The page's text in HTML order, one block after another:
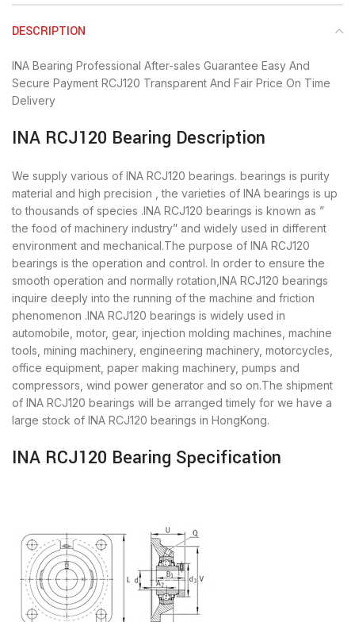
DESCRIPTION
INA Bearing Professional After-sales Guarantee Easy And
Secure Payment RCJ120 Transparent And Fair Price On Time
Delivery
INA RCJ120 Bearing Description
We supply various of INA RCJ120 bearings. bearings is purity
material and high precision , the varieties of INA bearings is up
to thousands of species .INA RCJ120 bearings is known as ”
the food of machinery industry” and widely used in different
environment and mechanical.The purpose of INA RCJ120
bearings is the operation and control. In order to ensure the
smooth operation and normally rotation,INA RCJ120 bearings
inquire deeply into the running of the machine and friction
phenomenon .INA RCJ120 bearings is widely used in
automobile, motor, gear, injection molding machines, machine
tools, mining machinery, engineering machinery, motorcycles,
office equipment, paper making machinery, pumps and
compressors, wind power generator and so on.The shipment
of INA RCJ120 bearings will be arranged timely for we have a
large stock of INA RCJ120 bearings in HongKong.
INA RCJ120 Bearing Specification